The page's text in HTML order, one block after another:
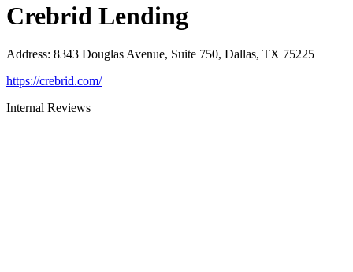
Crebrid Lending
Address: 8343 Douglas Avenue, Suite 750, Dallas, TX 75225
https://crebrid.com/
Internal Reviews